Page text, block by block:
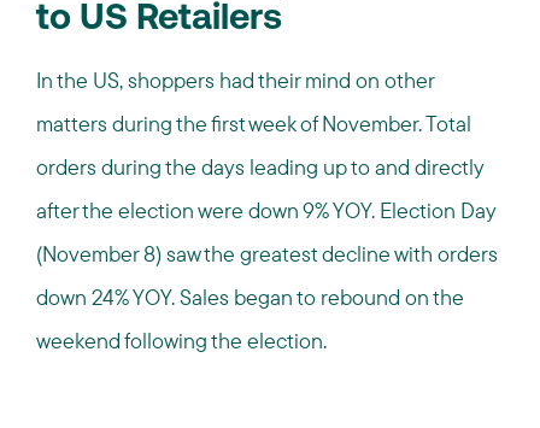
to US Retailers
In the US, shoppers had their mind on other
matters during the first week of November. Total
orders during the days leading up to and directly
after the election were down 9% YOY. Election Day
(November 8) saw the greatest decline with orders
down 24% YOY. Sales began to rebound on the
weekend following the election.